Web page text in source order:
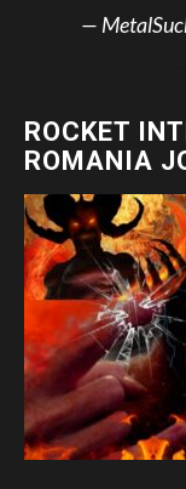
—
ROCKET
ROMANIA